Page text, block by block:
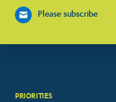
Please subscribe
PRIORITIES